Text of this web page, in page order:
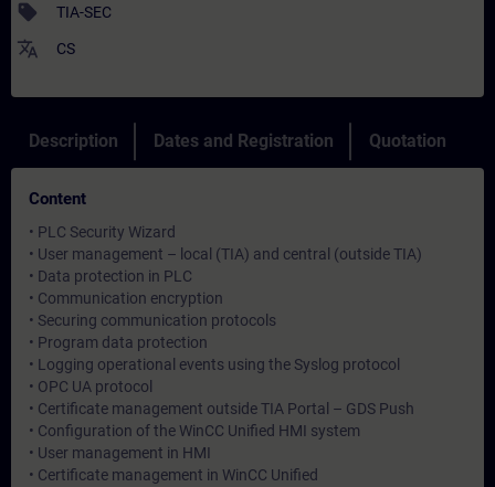
sell TIA-SEC
translate CS
Description Dates and Registration Quotation
Content
• PLC Security Wizard
• User management – local (TIA) and central (outside TIA)
• Data protection in PLC
• Communication encryption
• Securing communication protocols
• Program data protection
• Logging operational events using the Syslog protocol
• OPC UA protocol
• Certificate management outside TIA Portal – GDS Push
• Configuration of the WinCC Unified HMI system
• User management in HMI
• Certificate management in WinCC Unified